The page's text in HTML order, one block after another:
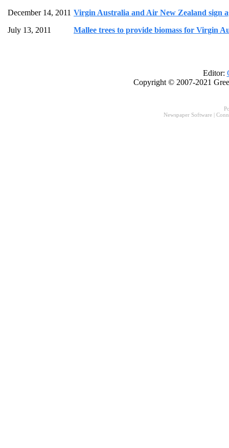
December 14, 2011 Virgin Australia and Air New Zealand sign
July 13, 2011
Mallee trees to provide biomass for Virgin
Editor:
Copyright © 2007-2021
Newspaper Software|